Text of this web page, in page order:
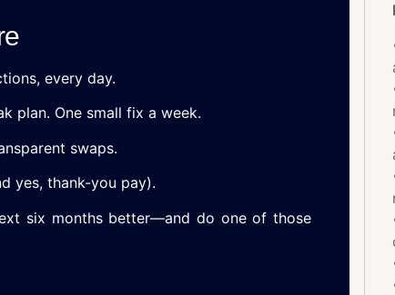
every day.
plan. One small fix a week.
swaps.
yes, thank-you pay).
six months better—and do one of those